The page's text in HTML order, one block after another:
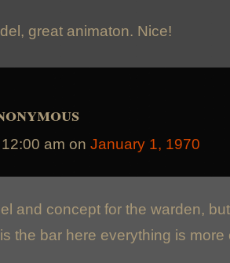
great animaton. Nice!
12:00 am on January 1, 1970
and concept for the warden,
the bar here everything is more